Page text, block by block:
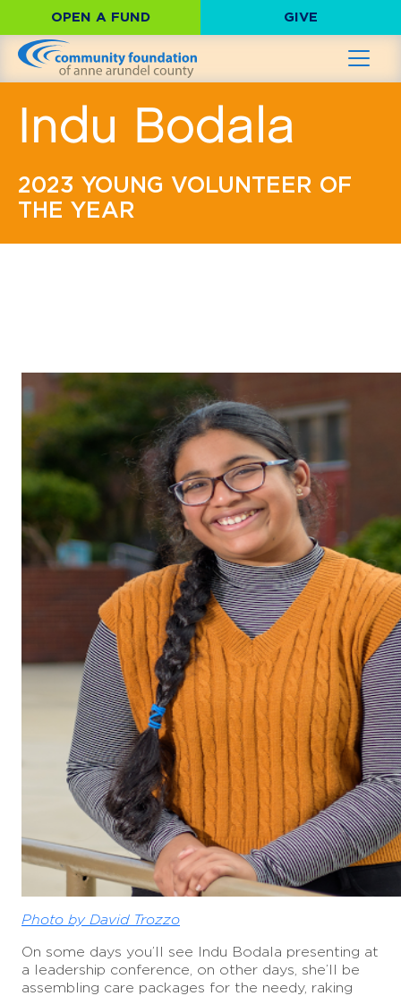
OPEN A FUND GIVE
Indu Bodala
2023 YOUNG VOLUNTEER OF
THE YEAR
Photo by David Trozzo
On some days you’ll see Indu Bodala presenting at
a leadership conference, on other days, she’ll be
assembling care packages for the needy, raking